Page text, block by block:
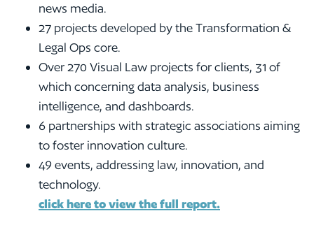
news media.
27 projects developed by the Transformation &
Legal Ops core.
Over 270 Visual Law projects for clients, 31 of
which concerning data analysis, business
intelligence, and dashboards.
6 partnerships with strategic associations aiming
to foster innovation culture.
49 events, addressing law, innovation, and
technology.
click here to view the full report.